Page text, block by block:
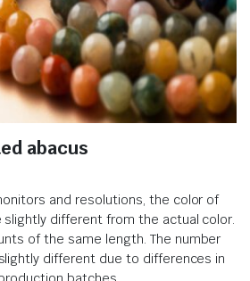
abacus
and resolutions, the color of
slightly different from the actual color.
of the same length. The number
different due to differences in